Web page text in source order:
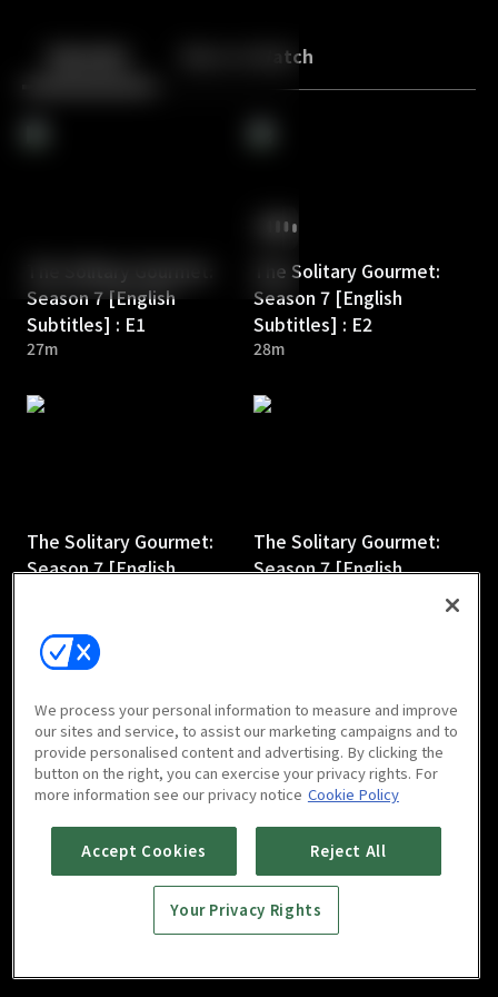
Back More to Watch
The Solitary Gourmet:
Season 7 [English
Subtitles] : E1
27m
The Solitary Gourmet:
Season 7 [English
Subtitles] : E2
28m
The Solitary Gourmet:
Season 7 [English
The Solitary Gourmet:
Season 7 [English
The Solitary Gourmet:
Season 7 [English
Subtitles] : E5
The Solitary Gourmet:
Season 7 [English
Subtitles] : E6
27m
We process your personal information to measure and improve
our sites and service, to assist our marketing campaigns and to
provide personalised content and advertising. By clicking the
button on the right, you can exercise your privacy rights. For
more information see our privacy notice Cookie Policy
Accept Cookies Reject All
Your Privacy Rights